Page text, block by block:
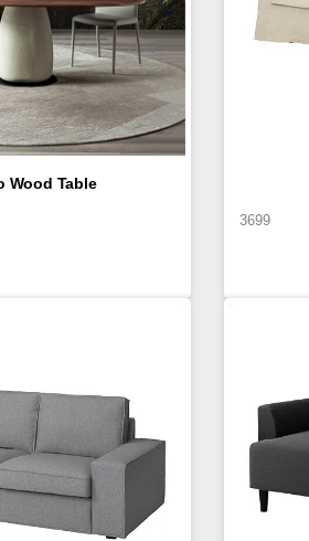
Wood Table
3699